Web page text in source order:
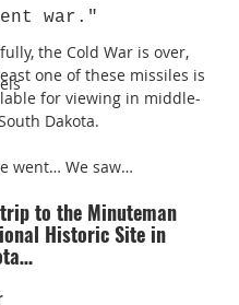
war."
the Cold War is over,
one of these missiles is
for viewing in middle-
Dakota.
went… We saw…
to the Minuteman
Historic Site in